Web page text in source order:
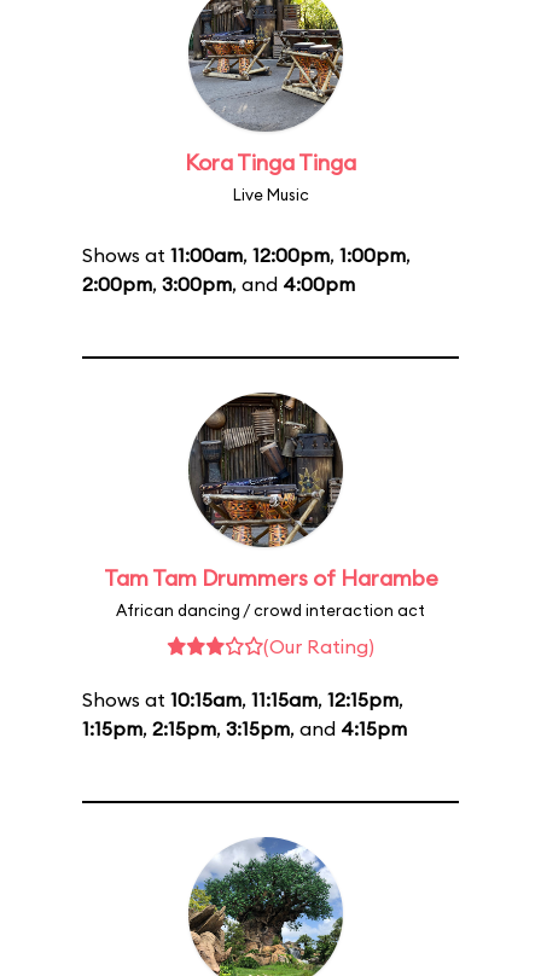
Kora Tinga Tinga
Live Music
Shows at 11:00am, 12:00pm, 1:00pm,
2:00pm, 3:00pm, and 4:00pm
Tam Tam Drummers of Harambe
African dancing / crowd interaction act
(Our Rating)
Shows at 10:15am, 11:15am, 12:15pm,
1:15pm, 2:15pm, 3:15pm, and 4:15pm